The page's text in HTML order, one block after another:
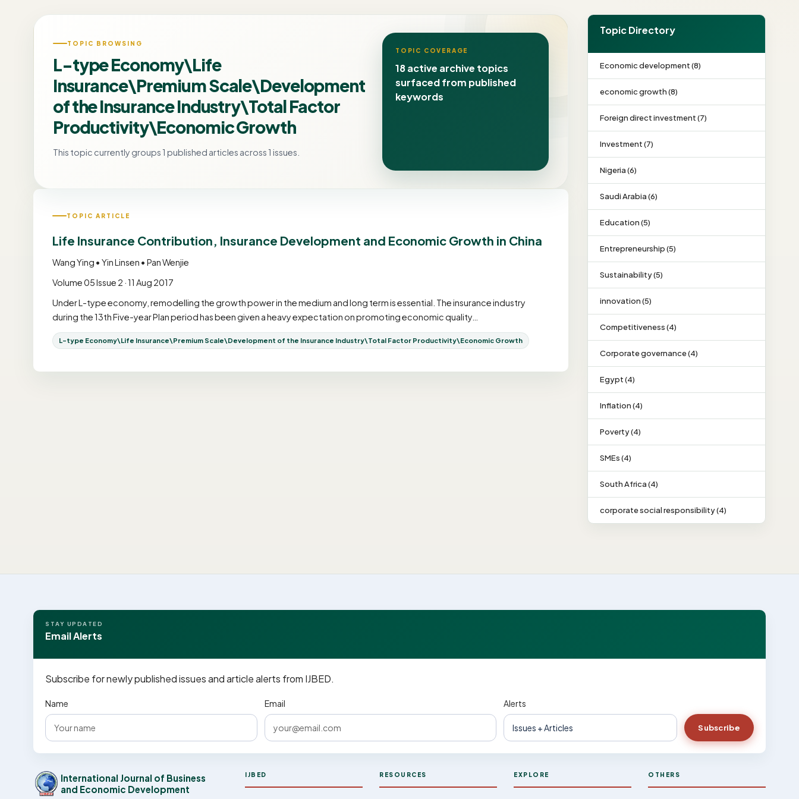
TOPIC BROWSING
L-type Economy\Life
Insurance\Premium Scale\Development
of the Insurance Industry\Total Factor
Productivity\Economic Growth
This topic currently groups 1 published articles across 1 issues.
TOPIC COVERAGE
18 active archive topics
surfaced from published
keywords
TOPIC ARTICLE
Life Insurance Contribution, Insurance Development and Economic Growth in China
Wang Ying • Yin Linsen • Pan Wenjie
Volume 05 Issue 2 · 11 Aug 2017
Under L-type economy, remodelling the growth power in the medium and long term is essential. The insurance industry
during the 13th Five-year Plan period has been given a heavy expectation on promoting economic quality…
L-type Economy\Life Insurance\Premium Scale\Development of the Insurance Industry\Total Factor Productivity\Economic Growth
Topic Directory
Economic development (8)
economic growth (8)
Foreign direct investment (7)
Investment (7)
Nigeria (6)
Saudi Arabia (6)
Education (5)
Entrepreneurship (5)
Sustainability (5)
innovation (5)
Competitiveness (4)
Corporate governance (4)
Egypt (4)
Inflation (4)
Poverty (4)
SMEs (4)
South Africa (4)
corporate social responsibility (4)
STAY UPDATED
Email Alerts
Subscribe for newly published issues and article alerts from IJBED.
Name Email Alerts
Subscribe
International Journal of Business
and Economic Development
IJBED RESOURCES EXPLORE OTHERS